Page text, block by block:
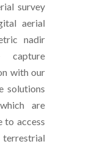
survey
aerial
nadir
capture
with our
solutions
are
to access
terrestrial